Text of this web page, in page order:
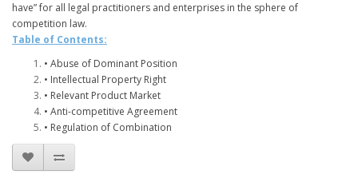
have” for all legal practitioners and enterprises in the sphere of
competition law.
Table of Contents:
• Abuse of Dominant Position
• Intellectual Property Right
• Relevant Product Market
• Anti-competitive Agreement
• Regulation of Combination